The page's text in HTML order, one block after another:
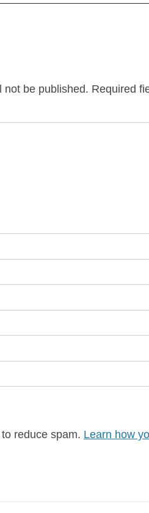
not be published. Required
reduce spam. Learn how